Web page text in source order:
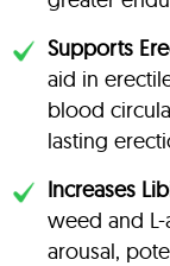
Supports
aid in
blood
lasting
Increases
weed and
arousal,